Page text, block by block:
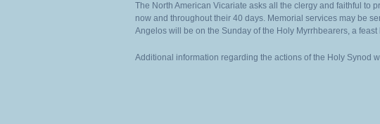
The North American Vicariate asks all the clergy and faithful to
now and throughout their 40 days. Memorial services may be
Angelos will be on the Sunday of the Holy Myrrhbearers, a
Additional information regarding the actions of the Holy Synod